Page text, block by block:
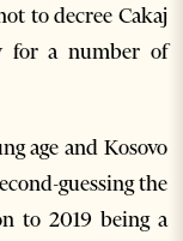
to decree Cakaj
for a number of
age and Kosovo
guessing the
to 2019 being a